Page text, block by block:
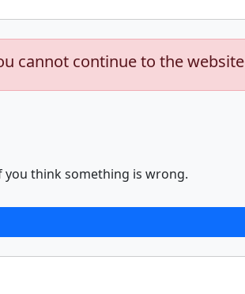
cannot continue to the website
you think something is wrong.